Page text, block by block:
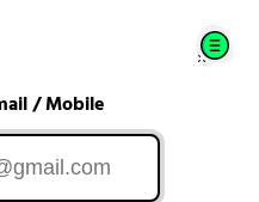
/ Mobile